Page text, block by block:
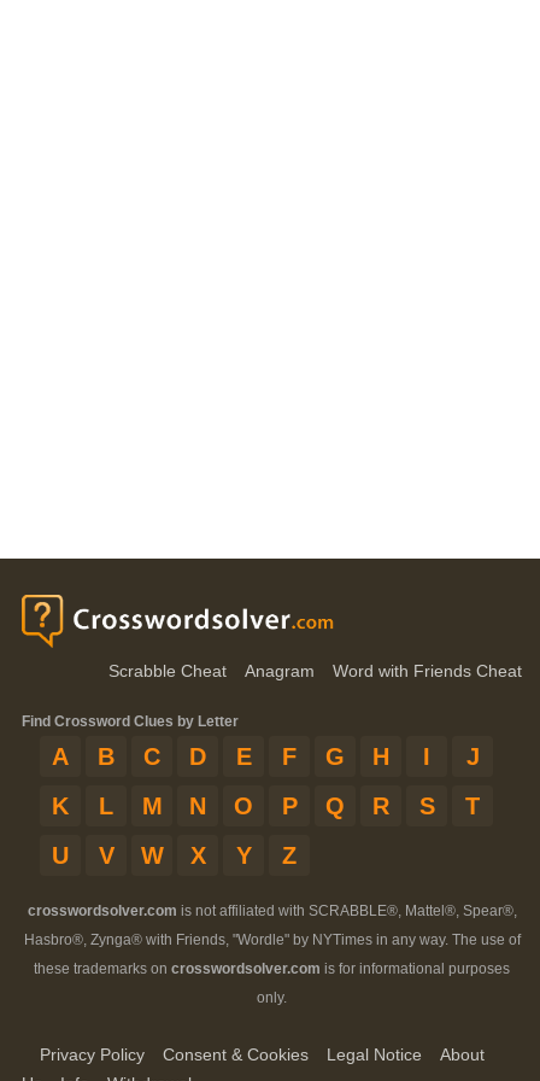
Scrabble Cheat Anagram Word with Friends Cheat
Find Crossword Clues by Letter
A B C D E F G H I
J
K
L M N O P Q R S
T
U
V W X Y Z
crosswordsolver.com is not affiliated with SCRABBLE®, Mattel®, Spear®,
Hasbro®, Zynga® with Friends, "Wordle" by NYTimes in any way. The use of
these trademarks on crosswordsolver.com is for informational purposes
only.
Privacy Policy Consent & Cookies Legal Notice
About